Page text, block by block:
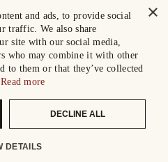
×
and ads, to provide social
traffic. We also share
site with our social media,
who may combine it with other
to them or that they’ve collected
Read more
DECLINE ALL
DETAILS